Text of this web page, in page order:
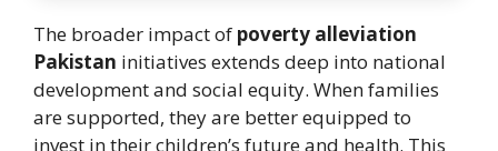
The broader impact of poverty alleviation
Pakistan initiatives extends deep into national
development and social equity. When families
are supported, they are better equipped to
invest in their children’s future and health. This